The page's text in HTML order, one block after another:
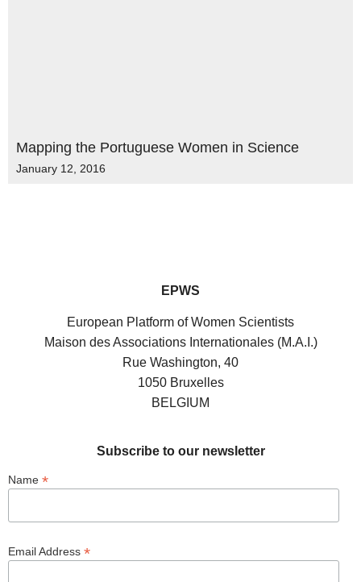
Mapping the Portuguese Women in Science
January 12, 2016
EPWS
European Platform of Women Scientists
Maison des Associations Internationales (M.A.I.)
Rue Washington, 40
1050 Bruxelles
BELGIUM
Subscribe to our newsletter
Name *
Email Address *